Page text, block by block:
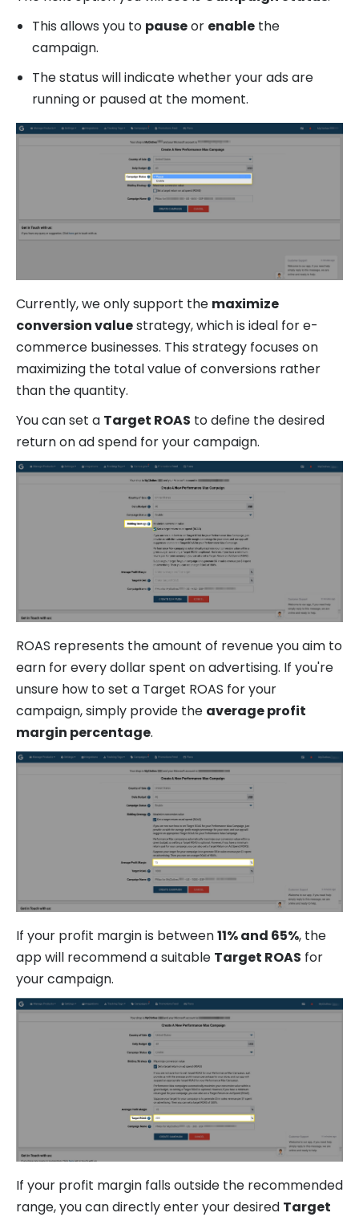
This allows you to pauseor enable the
campaign.
The status will indicate whether your ads are
running or paused at the moment.
Currently, we only support the maximize
conversion valuestrategy, which is ideal for e-
commerce businesses. This strategy focuses on
maximizing the total value of conversions rather
than the quantity.
You can set a Target ROAS to define the desired
return on ad spend for your campaign.
ROAS represents the amount of revenue you aim to
earn for every dollar spent on advertising. If you're
unsure how to set a Target ROAS for your
campaign, simply provide the average profit
margin percentage.
If your profit margin is between11% and 65%, the
app will recommend a suitable Target ROAS for
your campaign.
If your profit margin falls outside the recommended
range, you can directly enter your desired Target